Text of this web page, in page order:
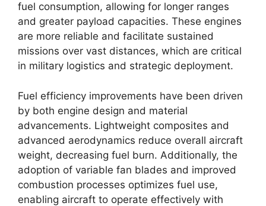
fuel consumption, allowing for longer ranges
and greater payload capacities. These engines
are more reliable and facilitate sustained
missions over vast distances, which are critical
in military logistics and strategic deployment.
Fuel efficiency improvements have been driven
by both engine design and material
advancements. Lightweight composites and
advanced aerodynamics reduce overall aircraft
weight, decreasing fuel burn. Additionally, the
adoption of variable fan blades and improved
combustion processes optimizes fuel use,
enabling aircraft to operate effectively with